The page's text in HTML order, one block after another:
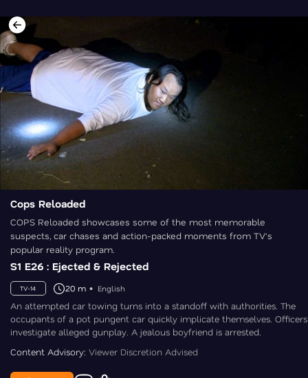
Cops Reloaded
COPS Reloaded showcases some of the most memorable
suspects, car chases and action-packed moments from TV's
popular reality program.
S1 E26 : Ejected & Rejected
TV-14 20 m English
An attempted car towing turns into a standoff with authorities. The
occupants of a pot pungent car quickly implicate themselves. Officers
investigate alleged gunplay. A jealous boyfriend is arrested.
Content Advisory: Viewer Discretion Advised